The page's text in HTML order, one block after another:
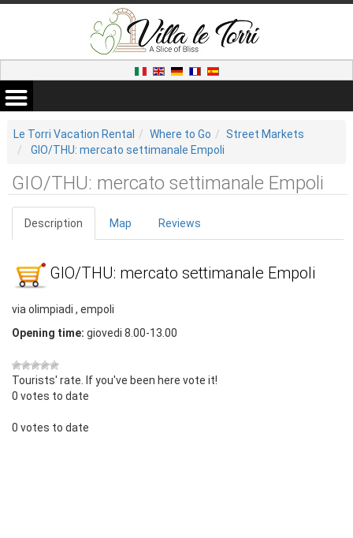
Le Torri Vacation Rental Where to Go
Street Markets
GIO/THU: mercato settimanale Empoli
GIO/THU: mercato settimanale Empoli
Description Map Reviews
GIO/THU: mercato settimanale Empoli
via olimpiadi , empoli
Opening time: giovedi 8.00-13.00
Tourists' rate. If you've been here vote it!
0 votes to date
0 votes to date